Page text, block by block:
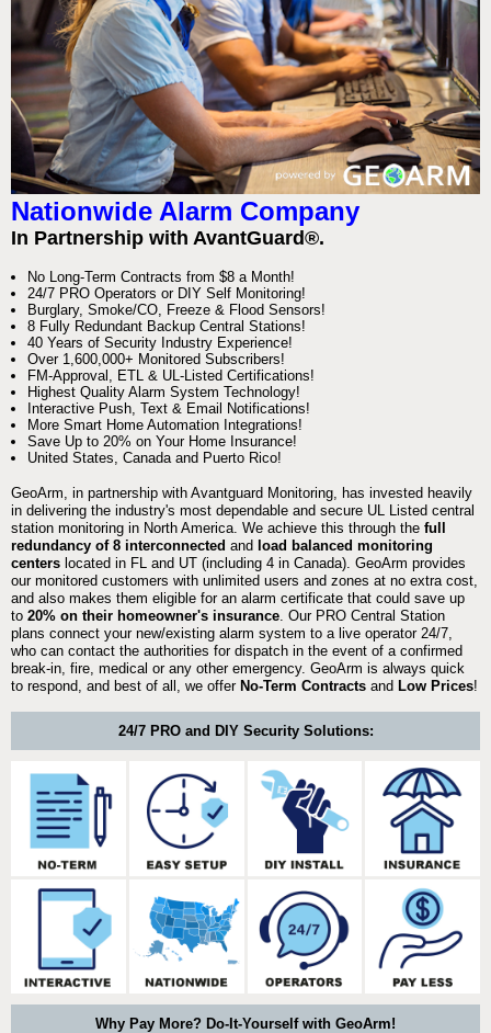
Nationwide Alarm Company
In Partnership with AvantGuard®.
No Long-Term Contracts from $8 a Month!
24/7 PRO Operators or DIY Self Monitoring!
Burglary, Smoke/CO, Freeze & Flood Sensors!
8 Fully Redundant Backup Central Stations!
40 Years of Security Industry Experience!
Over 1,600,000+ Monitored Subscribers!
FM-Approval, ETL & UL-Listed Certifications!
Highest Quality Alarm System Technology!
Interactive Push, Text & Email Notifications!
More Smart Home Automation Integrations!
Save Up to 20% on Your Home Insurance!
United States, Canada and Puerto Rico!
GeoArm, in partnership with Avantguard Monitoring, has invested heavily
in delivering the industry's most dependable and secure UL Listed central
station monitoring in North America. We achieve this through the full
redundancy of 8 interconnected and load balanced monitoring
centers located in FL and UT (including 4 in Canada). GeoArm provides
our monitored customers with unlimited users and zones at no extra cost,
and also makes them eligible for an alarm certificate that could save up
to 20% on their homeowner's insurance . Our PRO Central Station
plans connect your new/existing alarm system to a live operator 24/7,
who can contact the authorities for dispatch in the event of a confirmed
break-in, fire, medical or any other emergency. GeoArm is always quick
to respond, and best of all, we offer No-Term Contracts and Low Prices!
24/7 PRO and DIY Security Solutions:
Why Pay More? Do-It-Yourself with GeoArm!